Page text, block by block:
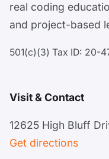
real coding
and project-based
501(c)(3) Tax ID: 20-
Visit & Contact
12625 High Bluff
Get directions